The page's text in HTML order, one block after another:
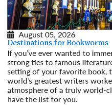
August 05, 2026
Destinations for Bookworms
If you’ve ever wanted to
strong ties to famous
setting of your favorite book,
world's greatest writers
atmosphere of a truly world-
have the list for you.